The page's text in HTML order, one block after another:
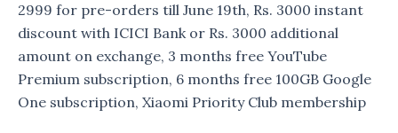
2999 for pre-orders till June 19th, Rs. 3000 instant
discount with ICICI Bank or Rs. 3000 additional
amount on exchange, 3 months free YouTube
Premium subscription, 6 months free 100GB Google
One subscription, Xiaomi Priority Club membership